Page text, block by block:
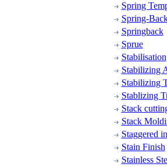
Spring
Spring-
Springback
Sprue
Stabilisation
Stabilizing
Stabilizing
Stablizing
Stack
Stack
Staggered
Stain Finish
Stainless